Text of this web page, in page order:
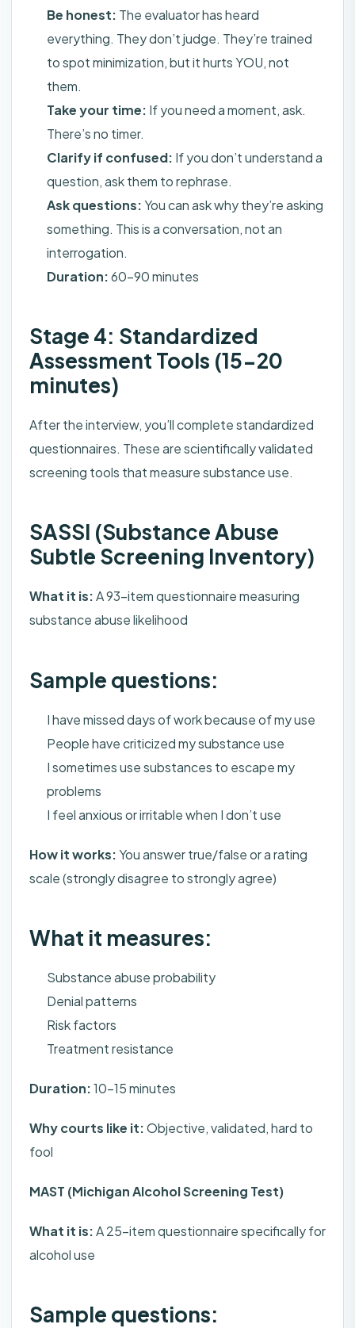
Be honest: The evaluator has heard
everything. They don’t judge. They’re trained
to spot minimization, but it hurts YOU, not
them.
Take your time: If you need a moment, ask.
There’s no timer.
Clarify if confused: If you don’t understand a
question, ask them to rephrase.
Ask questions:You can ask why they’re asking
something. This is a conversation, not an
interrogation.
Duration:60-90 minutes
Stage 4: Standardized
Assessment Tools (15-20
minutes)
After the interview, you’ll complete standardized
questionnaires. These are scientifically validated
screening tools that measure substance use.
SASSI (Substance Abuse
Subtle Screening Inventory)
What it is:A 93-item questionnaire measuring
substance abuse likelihood
Sample questions:
I have missed days of work because of my use
People have criticized my substance use
I sometimes use substances to escape my
problems
I feel anxious or irritable when I don’t use
How it works:You answer true/false or a rating
scale (strongly disagree to strongly agree)
What it measures:
Substance abuse probability
Denial patterns
Risk factors
Treatment resistance
Duration:10-15 minutes
Why courts like it:Objective, validated, hard to
fool
MAST (Michigan Alcohol Screening Test)
What it is:A 25-item questionnaire specifically for
alcohol use
Sample questions: